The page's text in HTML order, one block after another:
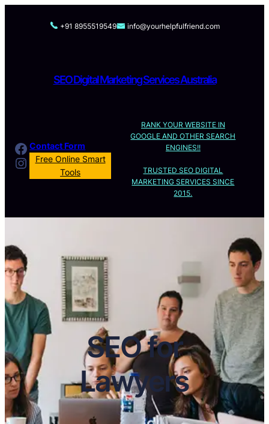
+91 8955519549 info@yourhelpfulfriend.com
SEO Digital Marketing Services Australia
Facebook
Instagram
Contact Form
Free Online Smart
Tools
RANK YOUR WEBSITE IN
GOOGLE AND OTHER SEARCH
ENGINES!!
TRUSTED SEO DIGITAL
MARKETING SERVICES SINCE
2015.
SEO for
Lawyers